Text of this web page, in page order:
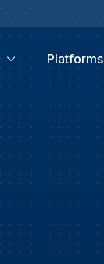
Platforms